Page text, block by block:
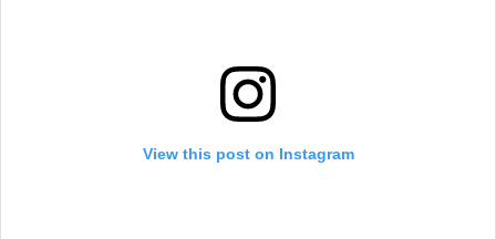
View this post on Instagram